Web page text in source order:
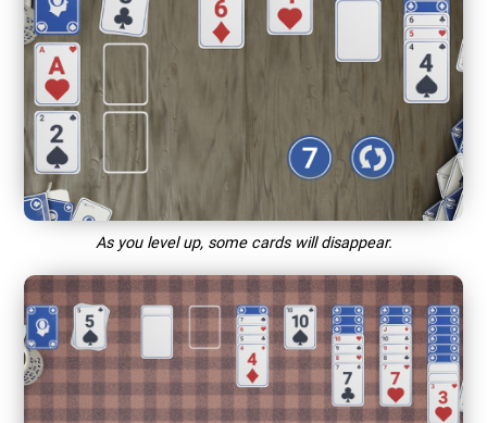
As you level up, some cards will disappear.